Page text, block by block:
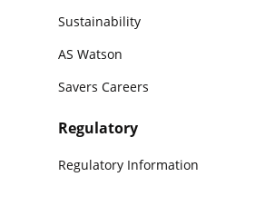
Sustainability
AS Watson
Savers Careers
Regulatory
Regulatory Information